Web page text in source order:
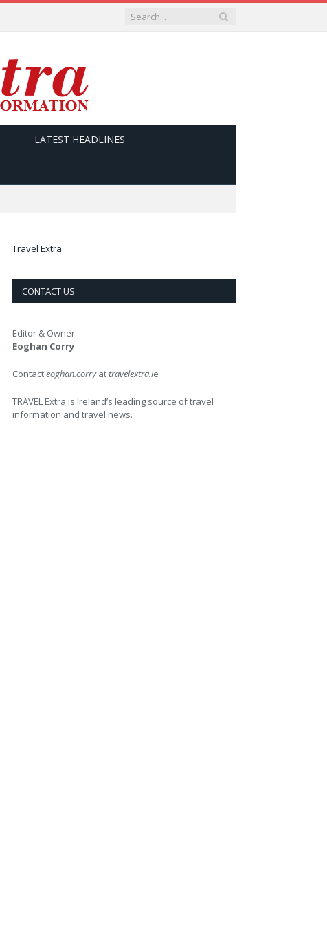
LATEST HEADLINES
Travel Extra
CONTACT US
Editor & Owner:
Eoghan Corry
Contacteoghan.corryattravelextra.ie
TRAVEL Extra is Ireland’s leading source of travel
information and travel news.